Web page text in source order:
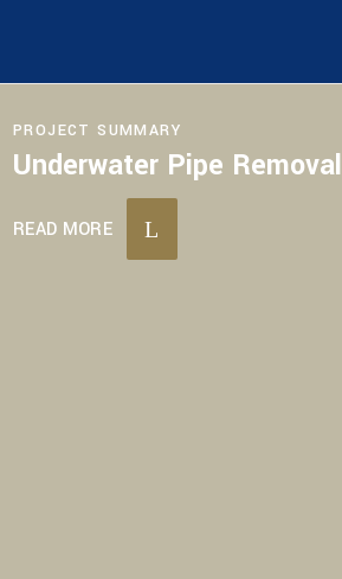
PROJECT SUMMARY
Underwater Pipe Removal
READ MORE